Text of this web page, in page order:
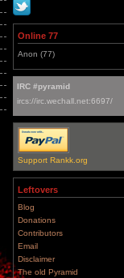
Online 77
Anon (77)
IRC #pyramid
ircs://irc.wechall.net:6697/
Support Rankk.org
Leftovers
Blog
Donations
Contributors
Email
Disclaimer
The old Pyramid